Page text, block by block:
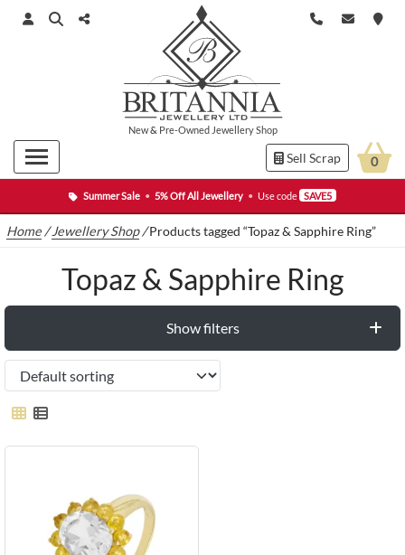
Summer Sale • 5% Off All Jewellery • Use code SAVE5
New& Pre-Owned Jewellery Shop
Sell Scrap 0
Home /Jewellery Shop/Products tagged “Topaz & Sapphire Ring”
Topaz & Sapphire Ring
Show filters